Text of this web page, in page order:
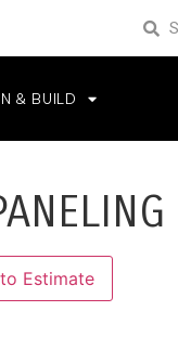
& BUILD
Estimate